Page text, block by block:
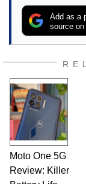
expert
Add as a
source on
Moto One 5G
Review: Killer